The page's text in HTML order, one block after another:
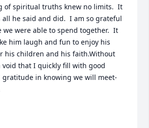
of spiritual truths knew no limits.  It
all he said and did.  I am so grateful
were able to spend together.  It
him laugh and fun to enjoy his
his children and his faith.Without
void that I quickly fill with good
gratitude in knowing we will meet-